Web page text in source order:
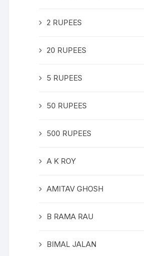
2 RUPEES
20 RUPEES
5 RUPEES
50 RUPEES
500 RUPEES
A K ROY
AMITAV GHOSH
B RAMA RAU
BIMAL JALAN